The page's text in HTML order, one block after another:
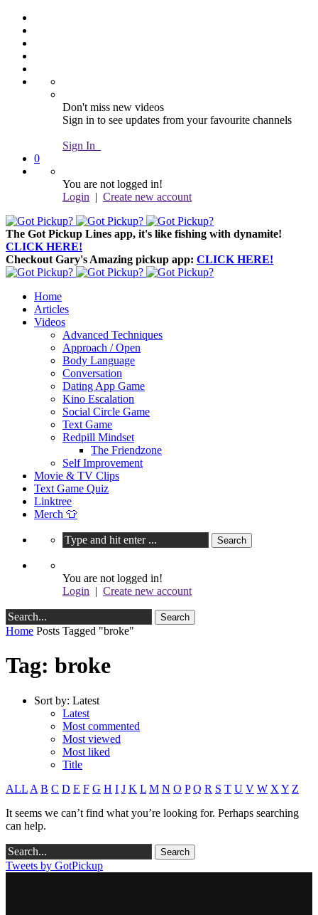
Don't miss new videos
Sign in to see updates from your favourite channels
Sign In
0
You are not logged in!
Login | Create new account
The Got Pickup Lines app, it's like fishing with dynamite!
CLICK HERE!
Checkout Gary's Amazing pickup app: CLICK HERE!
Home
Articles
Videos
Advanced Techniques
Approach / Open
Body Language
Conversation
Dating App Game
Kino Escalation
Social Circle Game
Text Game
Redpill Mindset
The Friendzone
Self Improvement
Movie & TV Clips
Text Game Quiz
Linktree
Merch 👕
You are not logged in!
Login | Create new account
Home Posts Tagged "broke"
Tag: broke
Sort by: Latest
Latest
Most commented
Most viewed
Most liked
Title
ALL A B C D E F G H I J K L M N O P Q R S T U V W X Y Z
It seems we can’t find what you’re looking for. Perhaps searching
can help.
Tweets by GotPickup